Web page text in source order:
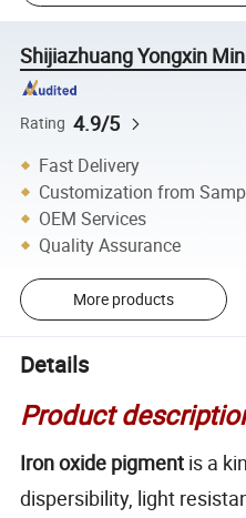
Shijiazhuang Yongxin
Rating 4.9/5
Fast Delivery
Customization from
OEM Services
Quality Assurance
More products
Details
Product
Iron oxide pigment is a
dispersibility, light